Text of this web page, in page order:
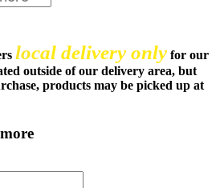
local delivery only for our
outside of our delivery area, but
products may be picked up at